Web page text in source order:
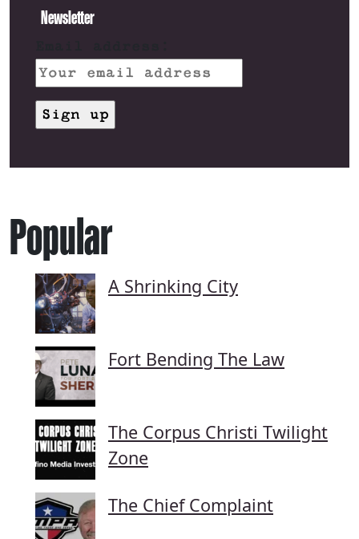
Newsletter
Popular
A Shrinking City
Fort Bending The Law
The Corpus Christi Twilight
Zone
The Chief Complaint